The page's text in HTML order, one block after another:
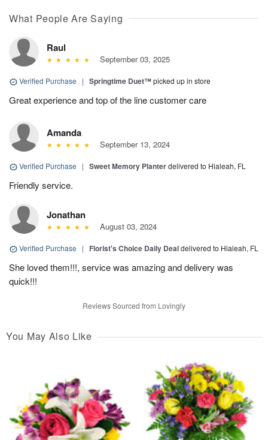
What People Are Saying
Raul
September 03, 2025
Verified Purchase | Springtime Duet™picked up in store
Great experience and top of the line customer care
Amanda
September 13, 2024
Verified Purchase | Sweet Memory Planterdelivered to Hialeah, FL
Friendly service.
Jonathan
August 03, 2024
Verified Purchase | Florist's Choice Daily Dealdelivered to Hialeah, FL
She loved them!!!, service was amazing and delivery was
quick!!!
Reviews Sourced from Lovingly
You May Also Like